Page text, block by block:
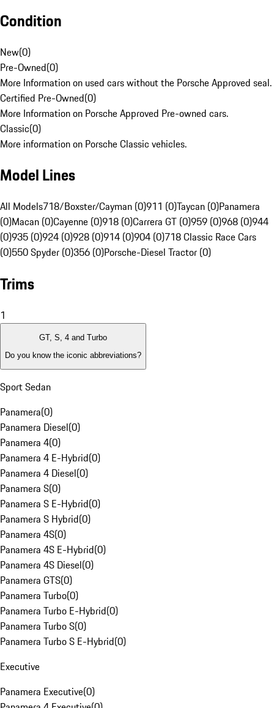
Condition
New(0)
Pre-Owned(0)
More Information on used cars without the Porsche Approved seal.
Certified Pre-Owned(0)
More Information on Porsche Approved Pre-owned cars.
Classic(0)
More information on Porsche Classic vehicles.
Model Lines
All Models718/Boxster/Cayman (0)911 (0)Taycan (0)Panamera
(0)Macan (0)Cayenne (0)918 (0)Carrera GT (0)959 (0)968 (0)944
(0)935 (0)924 (0)928 (0)914 (0)904 (0)718 Classic Race Cars
(0)550 Spyder (0)356 (0)Porsche-Diesel Tractor (0)
Trims
1
GT, S, 4 and Turbo
Do you know the iconic abbreviations?
Sport Sedan
Panamera(0)
Panamera Diesel(0)
Panamera 4(0)
Panamera 4 E-Hybrid(0)
Panamera 4 Diesel(0)
Panamera S(0)
Panamera S E-Hybrid(0)
Panamera S Hybrid(0)
Panamera 4S(0)
Panamera 4S E-Hybrid(0)
Panamera 4S Diesel(0)
Panamera GTS(0)
Panamera Turbo(0)
Panamera Turbo E-Hybrid(0)
Panamera Turbo S(0)
Panamera Turbo S E-Hybrid(0)
Executive
Panamera Executive(0)